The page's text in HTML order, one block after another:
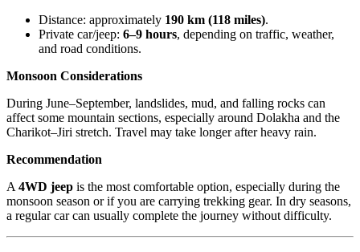
Distance: approximately 190 km (118 miles).
Private car/jeep: 6–9 hours, depending on traffic, weather,
and road conditions.
Monsoon Considerations
During June–September, landslides, mud, and falling rocks can
affect some mountain sections, especially around Dolakha and the
Charikot–Jiri stretch. Travel may take longer after heavy rain.
Recommendation
A 4WD jeep is the most comfortable option, especially during the
monsoon season or if you are carrying trekking gear. In dry seasons,
a regular car can usually complete the journey without difficulty.